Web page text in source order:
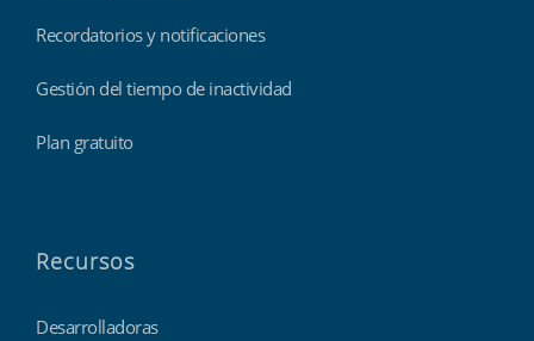
Recordatorios y notificaciones
Gestión del tiempo de inactividad
Plan gratuito
Recursos
Desarrolladoras